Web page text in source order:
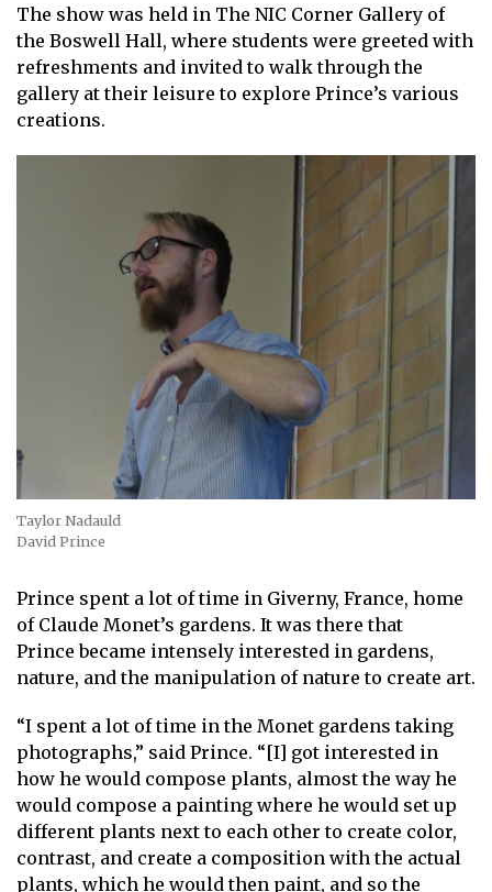
The show was held in The NIC Corner Gallery of
the Boswell Hall, where students were greeted with
refreshments and invited to walk through the
gallery at their leisure to explore Prince’s various
creations.
Taylor Nadauld
David Prince
Prince spent a lot of time in Giverny, France, home
of Claude Monet’s gardens. It was there that
Prince became intensely interested in gardens,
nature, and the manipulation of nature to create art.
“I spent a lot of time in the Monet gardens taking
photographs,” said Prince. “[I] got interested in
how he would compose plants, almost the way he
would compose a painting where he would set up
different plants next to each other to create color,
contrast, and create a composition with the actual
plants, which he would then paint, and so the